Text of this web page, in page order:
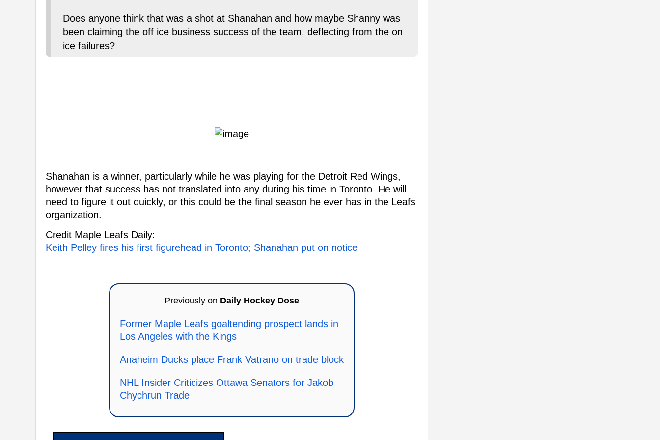
Does anyone think that was a shot at Shanahan and how maybe Shanny was
been claiming the off ice business success of the team, deflecting from the on
ice failures?
Shanahan is a winner, particularly while he was playing for the Detroit Red Wings,
however that success has not translated into any during his time in Toronto. He will
need to figure it out quickly, or this could be the final season he ever has in the Leafs
organization.
Credit Maple Leafs Daily:
Keith Pelley fires his first figurehead in Toronto; Shanahan put on notice
Previously on Daily Hockey Dose
Former Maple Leafs goaltending prospect lands in
Los Angeles with the Kings
Anaheim Ducks place Frank Vatrano on trade block
NHL Insider Criticizes Ottawa Senators for Jakob
Chychrun Trade